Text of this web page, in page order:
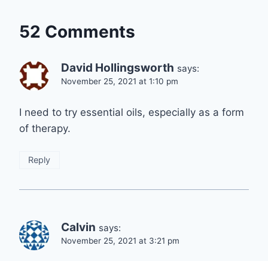
52 Comments
David Hollingsworth says:
November 25, 2021 at 1:10 pm
I need to try essential oils, especially as a form
of therapy.
Reply
Calvin says:
November 25, 2021 at 3:21 pm